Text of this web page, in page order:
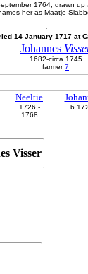
1764, drawn
her as Maatje
14 January 1717 at
Johannes
1682-circa 1745
farmer7
Neeltie
1726 -
1768
Visser